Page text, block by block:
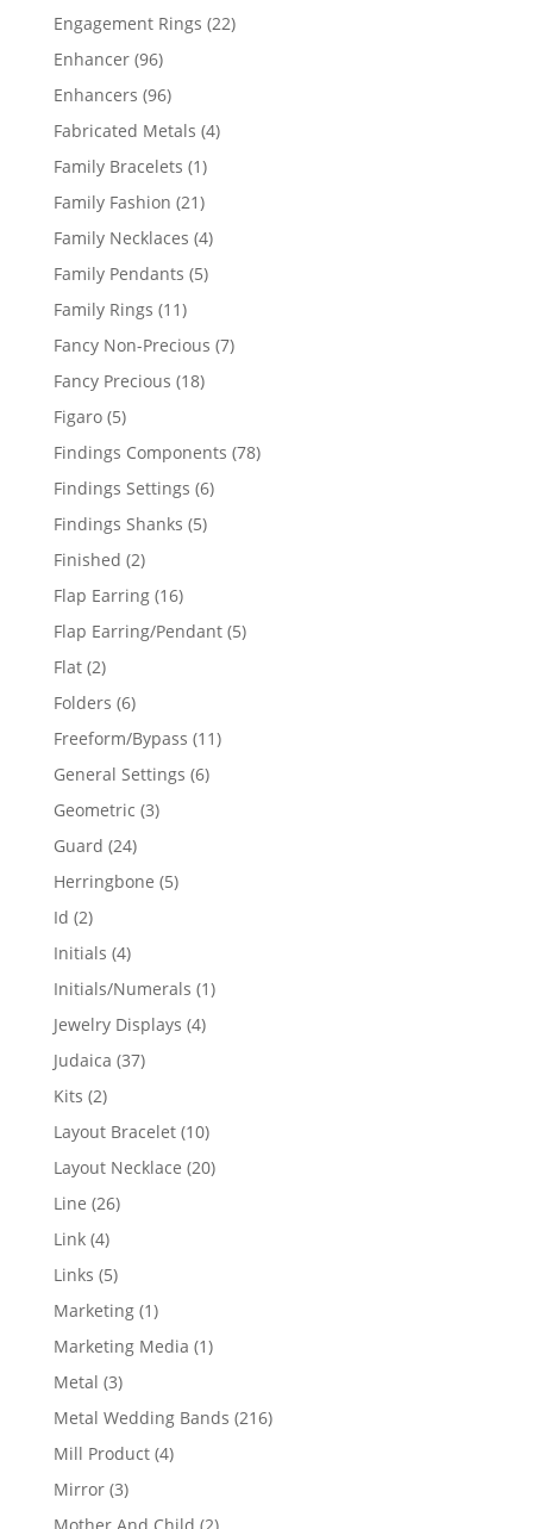
products
Engagement Rings 2222
Enhancer 9696
products
Enhancers 9696
products
Fabricated Metals 44
Family Bracelets 11
product
Family Fashion 2121
products
Family Necklaces 44
Family Pendants 55
Family Rings 1111
products
Fancy Non-Precious 77
Fancy Precious 1818
Figaro 55
products
Findings Components 7878
Findings Settings 66
Findings Shanks 55
Finished 22
products
Flap Earring 1616
products
Flap Earring/Pendant 55
Flat 22
products
Folders 66
products
Freeform/Bypass 1111
General Settings 66
Geometric 33
Guard 2424
products
Herringbone 55
Id 22
products
Initials 44
products
Initials/Numerals 11
Jewelry Displays 44
Judaica 3737
Kits 22
products
Layout Bracelet 1010
products
Layout Necklace 2020
Line 2626
Link 44
products
Links 55
products
Marketing 11
product
Marketing Media 11
Metal 33
products
Metal Wedding Bands 216216
Mill Product 44
Mirror 33
products
Mother And Child 22